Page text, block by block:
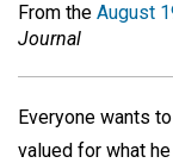
From the August
Journal
Everyone wants
valued for what